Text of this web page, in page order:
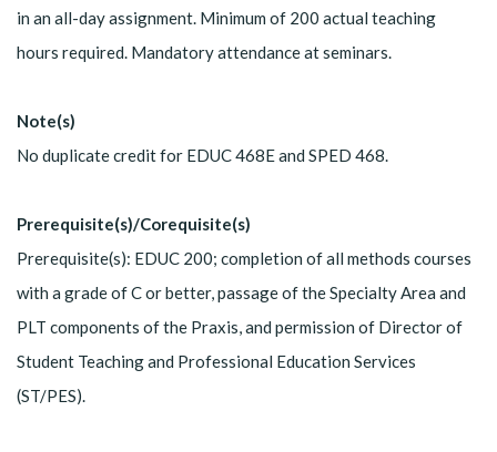
in an all-day assignment. Minimum of 200 actual teaching
hours required. Mandatory attendance at seminars.
Note(s)
No duplicate credit for EDUC 468E and SPED 468.
Prerequisite(s)/Corequisite(s)
Prerequisite(s): EDUC 200; completion of all methods courses
with a grade of C or better, passage of the Specialty Area and
PLT components of the Praxis, and permission of Director of
Student Teaching and Professional Education Services
(ST/PES).